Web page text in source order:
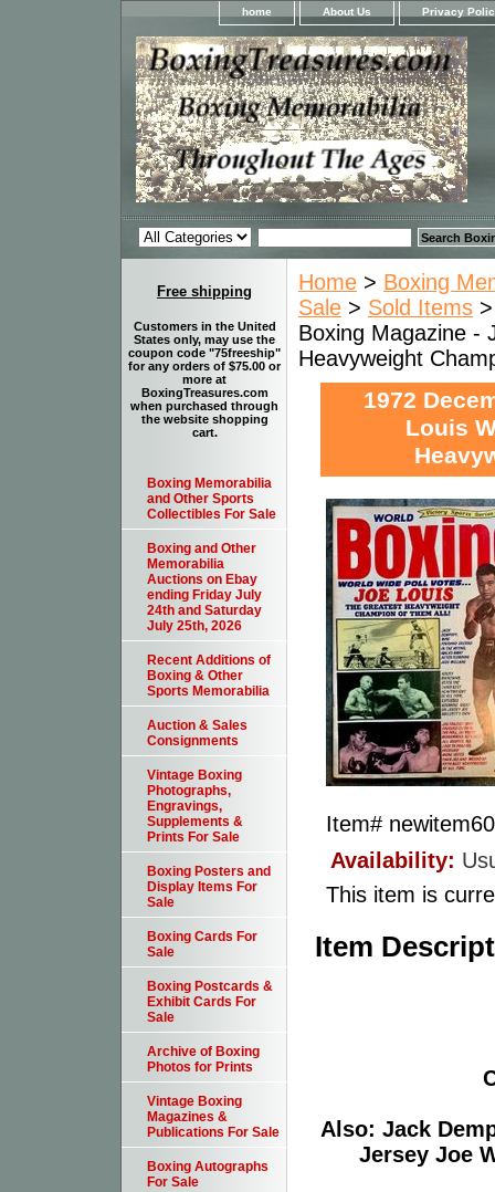
home About Us Privacy
Home > Boxing
Sale > Sold Items
Boxing Magazine -
Heavyweight
1972
Louis
Item#
Availability:
This item is
Item
Also: Jack
Jersey Joe
Free shipping
Customers in the United
States only, may use the
coupon code "75freeship"
for any orders of $75.00 or
more at
BoxingTreasures.com
when purchased through
the website shopping
cart.
Boxing Memorabilia
and Other Sports
Collectibles For Sale
Boxing and Other
Memorabilia
Auctions on Ebay
ending Friday July
24th and Saturday
July 25th, 2026
Recent Additions of
Boxing & Other
Sports Memorabilia
Auction & Sales
Consignments
Vintage Boxing
Photographs,
Engravings,
Supplements &
Prints For Sale
Boxing Posters and
Display Items For
Sale
Boxing Cards For
Sale
Boxing Postcards &
Exhibit Cards For
Sale
Archive of Boxing
Photos for Prints
Vintage Boxing
Magazines &
Publications For Sale
Boxing Autographs
For Sale